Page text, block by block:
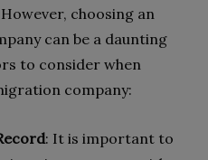
choosing an
can be a daunting
to consider when
company:
: It is important to